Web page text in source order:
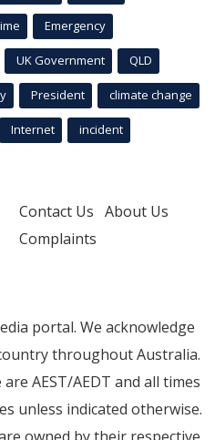
Emergency
UK Government QLD
President climate change
Internet incident
Contact Us About Us
Complaints
portal. We acknowledge
throughout Australia.
AEST/AEDT and all times
unless indicated otherwise.
owned by their respective